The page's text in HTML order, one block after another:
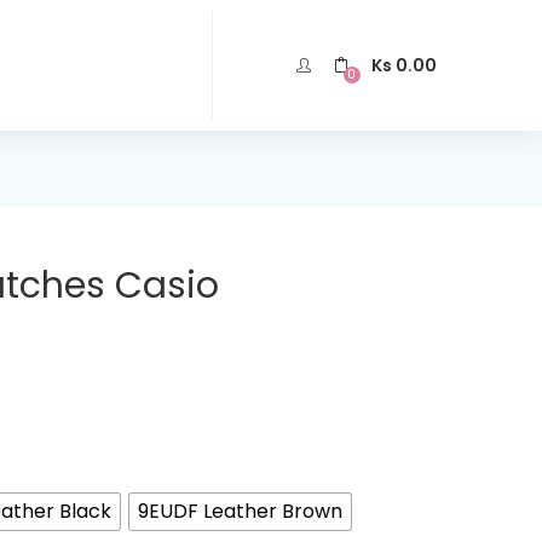
0 Ks 0.00
Casio
Black 9EUDF Leather Brown